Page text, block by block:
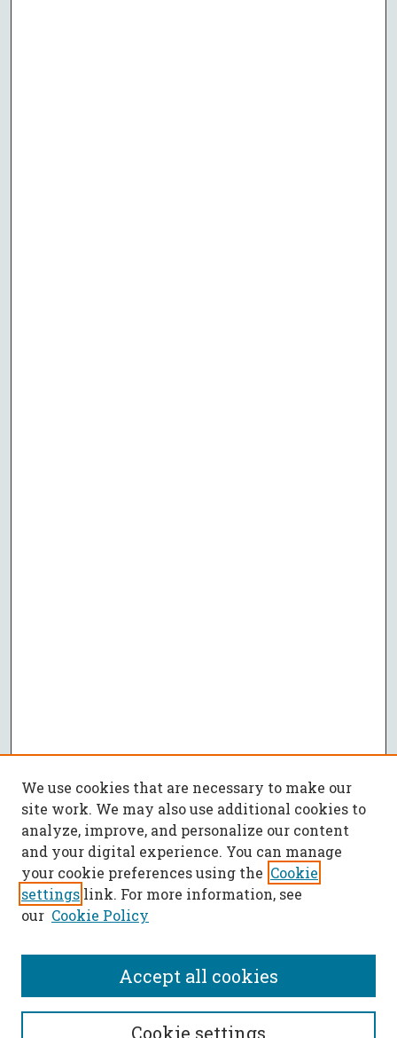
SEARCH
We use cookies that are necessary to make our
site work. We may also use additional cookies to
analyze, improve, and personalize our content
and your digital experience. You can manage
your cookie preferences using the Cookie
settings link. For more information, see
our Cookie Policy
Cookie settings
Accept all cookies